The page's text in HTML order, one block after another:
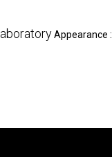
laboratoryAppearance :